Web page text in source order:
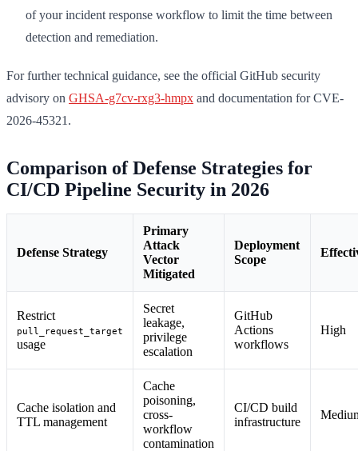
of your incident response workflow to limit the time between
detection and remediation.
For further technical guidance, see the official GitHub security
advisory on GHSA-g7cv-rxg3-hmpx and documentation for CVE-
2026-45321.
Comparison of Defense Strategies for
CI/CD Pipeline Security in 2026
Defense Strategy
Primary
Attack
Vector
Mitigated
Deployment
Scope
Restrict
pull_request_target
usage
Secret
leakage,
privilege
escalation
GitHub
Actions
workflows
High
Cache isolation and
TTL management
Cache
poisoning,
cross-
workflow
contamination
CI/CD build
infrastructure